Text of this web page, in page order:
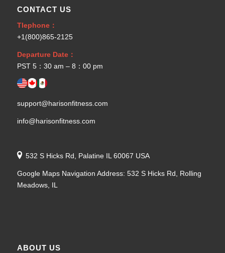
CONTACT US
Tlephone：
+1(800)865-2125
Departure Date：
PST 5：30 am – 8：00 pm
support@harisonfitness.com
info@harisonfitness.com
532 S Hicks Rd, Palatine IL 60067 USA
Google Maps Navigation Address: 532 S Hicks Rd, Rolling
Meadows, IL
ABOUT US